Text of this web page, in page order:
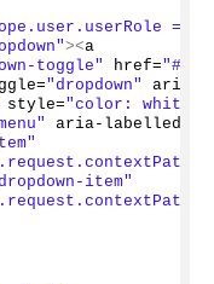
==
><a
toggle" href="#"
"dropdown"
aria-
style="color: white;"
aria-labelledby=
item"